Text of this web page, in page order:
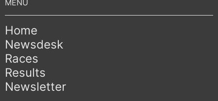
Home
Newsdesk
Races
Results
Newsletter